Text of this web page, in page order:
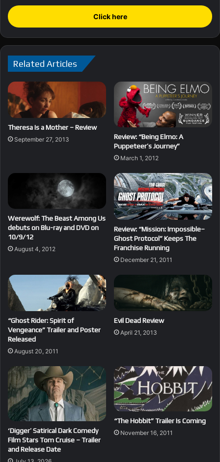
Click here
Related Articles
Theresa Is a Mother – Review
September 27, 2013
Review: “Being Elmo: A
Puppeteer’s Journey”
March 1, 2012
Werewolf: The Beast Among Us
debuts on Blu-ray and DVD on
10/9/12
August 4, 2012
Review: “Mission: Impossible–
Ghost Protocol” Keeps The
Franchise Running
December 21, 2011
“Ghost Rider: Spirit of
Vengeance” Trailer and Poster
Released
August 20, 2011
Evil Dead Review
April 21, 2013
‘Digger’ Satirical Dark Comedy
Film Stars Tom Cruise – Trailer
and Release Date
“The Hobbit” Trailer Is Coming
November 16, 2011